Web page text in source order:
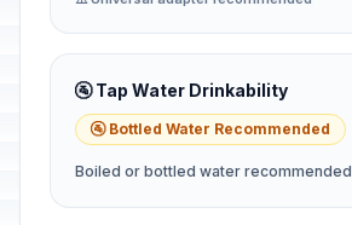
🚰 Tap Water Drinkability
🚰 Bottled Water Recommended
Boiled or bottled water recommended